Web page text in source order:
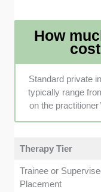
Accessibility
prioritises clinics
video sessions
appointments.
proximity to local
Environment
space where you
How
Standard private
typically range
on the
Therapy Tier
Trainee or
Placement